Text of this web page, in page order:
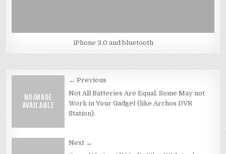
iPhone 3.0 and bluetooth
Post
navigation
← Previous
Not All Batteries Are Equal. Some May not
Work in Your Gadget (like Archos DVR
Station).
Next →